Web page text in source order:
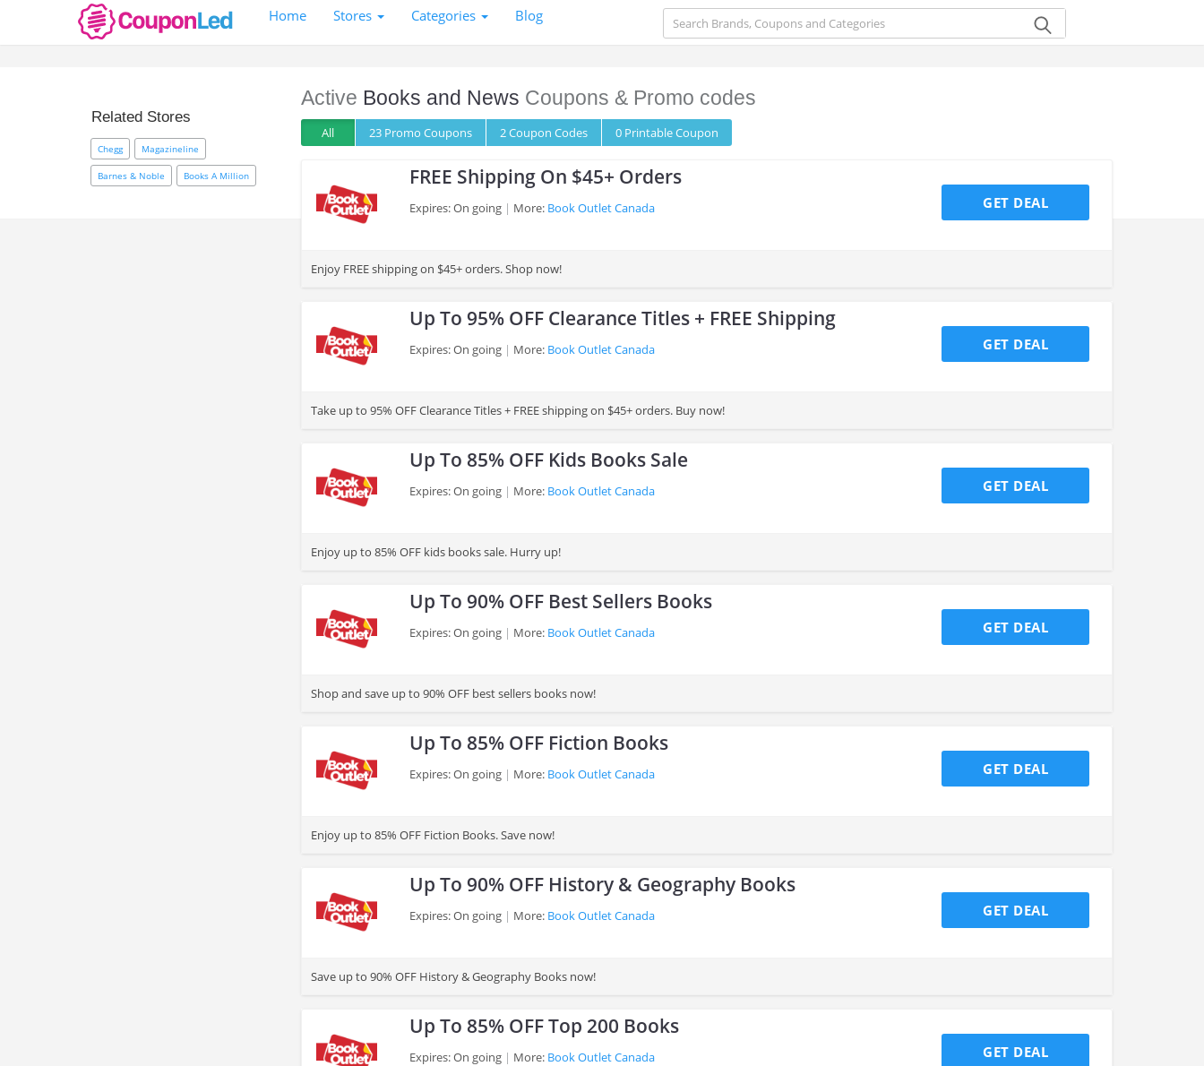
Home Stores Categories Blog
Related Stores
Chegg Magazineline
Barnes & Noble Books A Million
Active Books and News Coupons & Promo codes
All 23 Promo Coupons 2Coupon Codes 0 PrintableCoupon
FREE Shipping On $45+ Orders
Expires: On going More: Book Outlet Canada GET DEAL
Enjoy FREE shipping on $45+ orders. Shop now!
Up To 95% OFF Clearance Titles + FREE Shipping
Expires: On going More: Book Outlet Canada GET DEAL
Take up to 95% OFF Clearance Titles + FREE shipping on $45+ orders. Buy now!
Up To 85% OFF Kids Books Sale
Expires: On going More: Book Outlet Canada GET DEAL
Enjoy up to 85% OFF kids books sale. Hurry up!
Up To 90% OFF Best Sellers Books
Expires: On going More: Book Outlet Canada GET DEAL
Shop and save up to 90% OFF best sellers books now!
Up To 85% OFF Fiction Books
Expires: On going More: Book Outlet Canada GET DEAL
Enjoy up to 85% OFF Fiction Books. Save now!
Up To 90% OFF History & Geography Books
Expires: On going More: Book Outlet Canada GET DEAL
Save up to 90% OFF History & Geography Books now!
Up To 85% OFF Top 200 Books
Expires: On going More: Book Outlet Canada GET DEAL